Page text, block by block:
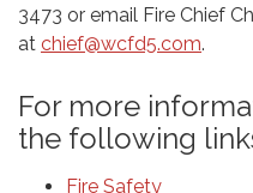
3473 or email Fire Chief
at chief@wcfd5.com.
For more
the following
Fire Safety